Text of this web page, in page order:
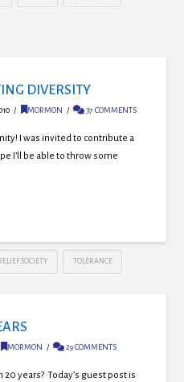
DIVERSITY
MORMON 37 COMMENTS
I was invited to contribute a
I’ll be able to throw some
RELIEF SOCIETY TOLERANCE
MORMON 29 COMMENTS
years? Today’s guest post is